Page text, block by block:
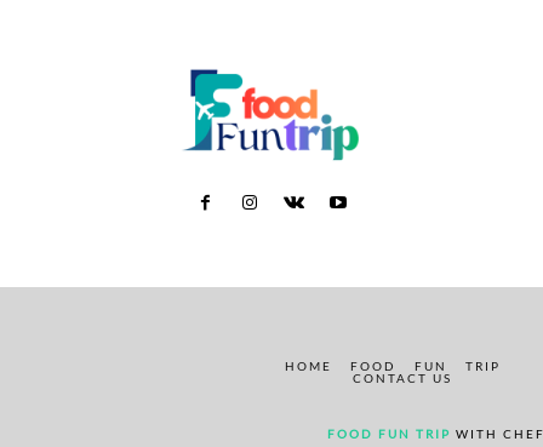
HOME FOOD FUN
TRIP
CONTACT US
FOOD FUN TRIP WITH